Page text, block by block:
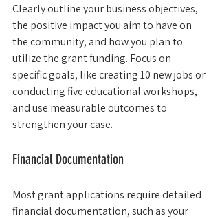
Clearly outline your business objectives,
the positive impact you aim to have on
the community, and how you plan to
utilize the grant funding. Focus on
specific goals, like creating 10 new jobs or
conducting five educational workshops,
and use measurable outcomes to
strengthen your case.
Financial Documentation
Most grant applications require detailed
financial documentation, such as your